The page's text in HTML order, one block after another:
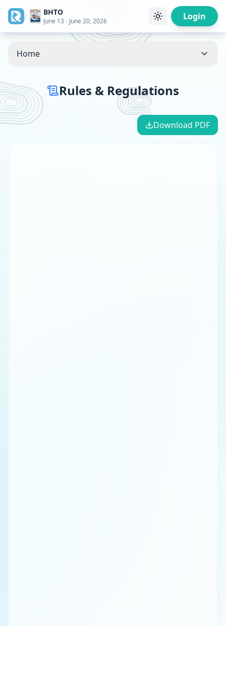
/ BHTO
June 13 - June 20, 2026 Login
Home
Rules & Regulations
Download PDF